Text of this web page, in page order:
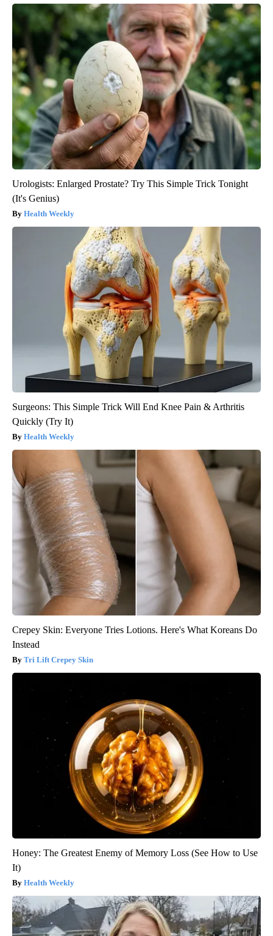
Urologists: Enlarged Prostate? Try This Simple Trick Tonight
(It's Genius)
Health Weekly
Surgeons: This Simple Trick Will End Knee Pain & Arthritis
Quickly (Try It)
Health Weekly
Crepey Skin: Everyone Tries Lotions. Here's What Koreans Do
Instead
Tri Lift Crepey Skin
Honey: The Greatest Enemy of Memory Loss (See How to Use
It)
Health Weekly